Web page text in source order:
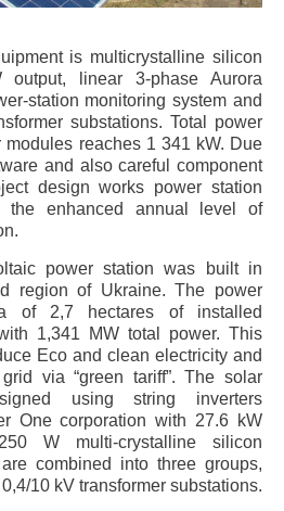
is multicrystalline silicon
linear 3-phase Aurora
station monitoring system and
substations. Total power
reaches 1 341 kW. Due
and also careful component
design works power station
the enhanced annual level of
power station was built in
region of Ukraine. The power
of 2,7 hectares of installed
1,341 MW total power. This
Eco and clean electricity and
via “green tariff”. The solar
using string inverters
One corporation with 27.6 kW
W multi-crystalline silicon
combined into three groups,
10 kV transformer substations.